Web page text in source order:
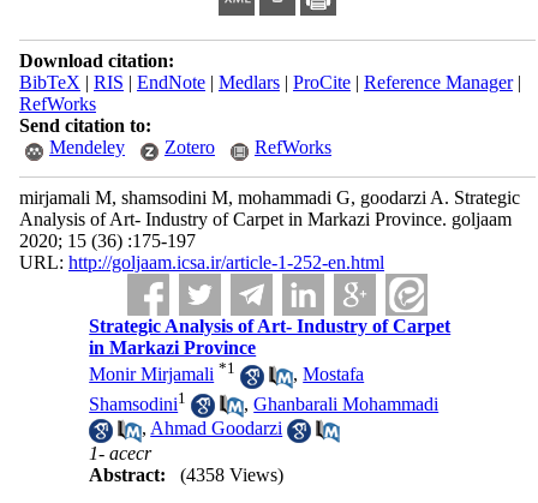
Download citation:
BibTeX | RIS | EndNote| Medlars| ProCite| Reference Manager|
RefWorks
Send citation to:
Mendeley
Zotero RefWorks
mirjamali M, shamsodini M, mohammadi G, goodarzi A. Strategic
Analysis of Art- Industry of Carpet in Markazi Province. goljaam
2020; 15 (36) :175-197
URL: http://goljaam.icsa.ir/article-1-252-en.html
Strategic Analysis of Art- Industry of Carpet
in Markazi Province
Monir Mirjamali *1 ,Mostafa
Shamsodini1 ,Ghanbarali Mohammadi
, Ahmad Goodarzi
1- acecr
Abstract:
(4358 Views)